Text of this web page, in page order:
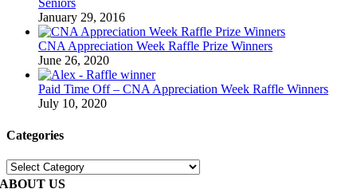
Seniors
January 29, 2016
CNA Appreciation Week Raffle Prize Winners
June 26, 2020
Paid Time Off – CNA Appreciation Week Raffle Winners
July 10, 2020
Categories
Categories
ABOUT US